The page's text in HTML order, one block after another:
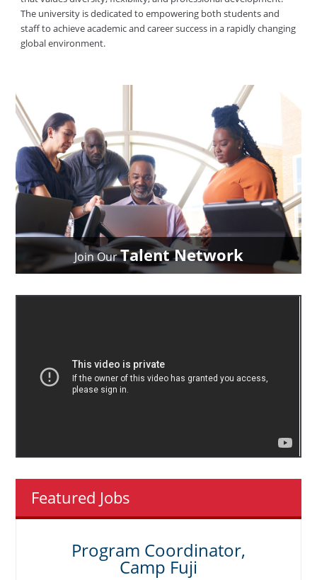
The university is dedicated to empowering both students and
staff to achieve academic and career success in a rapidly changing
global environment.
Join OurTalent Network
Featured Jobs
Program Coordinator,
Camp Fuji